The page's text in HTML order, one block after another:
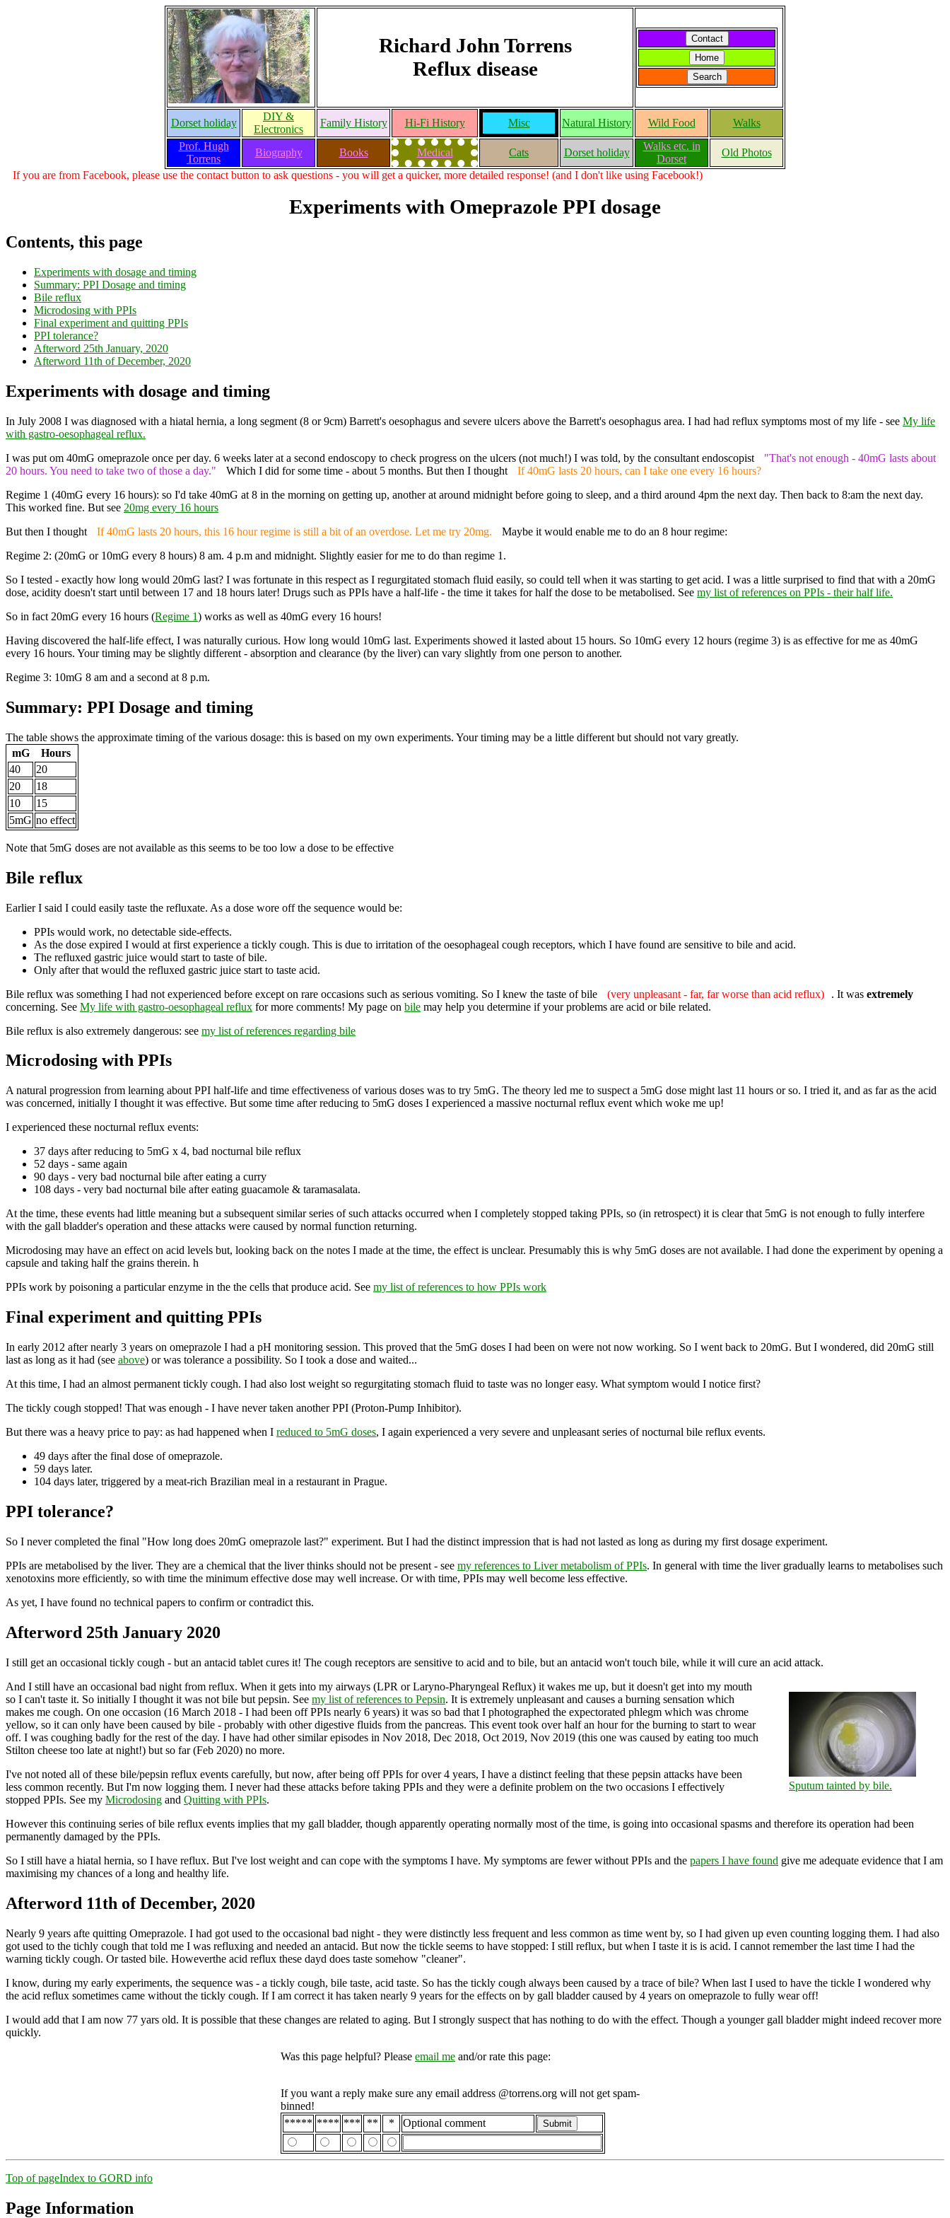
Richard John Torrens
Reflux disease
Dorset holiday
DIY &
Electronics
Family History Hi-Fi History Misc Natural History Wild Food
Walks
Prof. Hugh
Torrens
Biography Books Medical Cats Dorset holiday
Walks etc. in
Dorset
Old Photos
If you are from Facebook, please use the contact button to ask questions - you will get a quicker, more detailed response! (and I don't like using Facebook!)
Experiments with Omeprazole PPI dosage
Contents, this page
Experiments with dosage and timing
Summary: PPI Dosage and timing
Bile reflux
Microdosing with PPIs
Final experiment and quitting PPIs
PPI tolerance?
Afterword 25th January, 2020
Afterword 11th of December, 2020
Experiments with dosage and timing
In July 2008 I was diagnosed with a hiatal hernia, a long segment (8 or 9cm) Barrett's oesophagus and severe ulcers above the Barrett's oesophagus area. I had had reflux symptoms most of my life - see My life
with gastro-oesophageal reflux.
I was put om 40mG omeprazole once per day. 6 weeks later at a second endoscopy to check progress on the ulcers (not much!) I was told, by the consultant endoscopist
"That's not enough - 40mG lasts about
20 hours. You need to take two of those a day."
Which I did for some time - about 5 months. But then I thought
If 40mG lasts 20 hours, can I take one every 16 hours?
Regime 1 (40mG every 16 hours): so I'd take 40mG at 8 in the morning on getting up, another at around midnight before going to sleep, and a third around 4pm the next day. Then back to 8:am the next day.
This worked fine. But see 20mg every 16 hours
But then I thought
If 40mG lasts 20 hours, this 16 hour regime is still a bit of an overdose. Let me try 20mg.
Maybe it would enable me to do an 8 hour regime:
Regime 2: (20mG or 10mG every 8 hours) 8 am. 4 p.m and midnight. Slightly easier for me to do than regime 1.
So I tested - exactly how long would 20mG last? I was fortunate in this respect as I regurgitated stomach fluid easily, so could tell when it was starting to get acid. I was a little surprised to find that with a 20mG
dose, acidity doesn't start until between 17 and 18 hours later! Drugs such as PPIs have a half-life - the time it takes for half the dose to be metabolised. See my list of references on PPIs - their half life.
So in fact 20mG every 16 hours (Regime 1) works as well as 40mG every 16 hours!
Having discovered the half-life effect, I was naturally curious. How long would 10mG last. Experiments showed it lasted about 15 hours. So 10mG every 12 hours (regime 3) is as effective for me as 40mG
every 16 hours. Your timing may be slightly different - absorption and clearance (by the liver) can vary slightly from one person to another.
Regime 3: 10mG 8 am and a second at 8 p.m.
Summary: PPI Dosage and timing
The table shows the approximate timing of the various dosage: this is based on my own experiments. Your timing may be a little different but should not vary greatly.
mG
Hours
40
20
20
18
10
15
5mG no effect
Note that 5mG doses are not available as this seems to be too low a dose to be effective
Bile reflux
Earlier I said I could easily taste the refluxate. As a dose wore off the sequence would be:
PPIs would work, no detectable side-effects.
As the dose expired I would at first experience a tickly cough. This is due to irritation of the oesophageal cough receptors, which I have found are sensitive to bile and acid.
The refluxed gastric juice would start to taste of bile.
Only after that would the refluxed gastric juice start to taste acid.
Bile reflux was something I had not experienced before except on rare occasions such as serious vomiting. So I knew the taste of bile
(very unpleasant - far, far worse than acid reflux) . It was extremely
concerning. See My life with gastro-oesophageal reflux for more comments! My page on bile may help you determine if your problems are acid or bile related.
Bile reflux is also extremely dangerous: see my list of references regarding bile
Microdosing with PPIs
A natural progression from learning about PPI half-life and time effectiveness of various doses was to try 5mG. The theory led me to suspect a 5mG dose might last 11 hours or so. I tried it, and as far as the acid
was concerned, initially I thought it was effective. But some time after reducing to 5mG doses I experienced a massive nocturnal reflux event which woke me up!
I experienced these nocturnal reflux events:
37 days after reducing to 5mG x 4, bad nocturnal bile reflux
52 days - same again
90 days - very bad nocturnal bile after eating a curry
108 days - very bad nocturnal bile after eating guacamole & taramasalata.
At the time, these events had little meaning but a subsequent similar series of such attacks occurred when I completely stopped taking PPIs, so (in retrospect) it is clear that 5mG is not enough to fully interfere
with the gall bladder's operation and these attacks were caused by normal function returning.
Microdosing may have an effect on acid levels but, looking back on the notes I made at the time, the effect is unclear. Presumably this is why 5mG doses are not available. I had done the experiment by opening a
capsule and taking half the grains therein. h
PPIs work by poisoning a particular enzyme in the the cells that produce acid. See my list of references to how PPIs work
Final experiment and quitting PPIs
In early 2012 after nearly 3 years on omeprazole I had a pH monitoring session. This proved that the 5mG doses I had been on were not now working. So I went back to 20mG. But I wondered, did 20mG still
last as long as it had (see above) or was tolerance a possibility. So I took a dose and waited...
At this time, I had an almost permanent tickly cough. I had also lost weight so regurgitating stomach fluid to taste was no longer easy. What symptom would I notice first?
The tickly cough stopped! That was enough - I have never taken another PPI (Proton-Pump Inhibitor).
But there was a heavy price to pay: as had happened when I reduced to 5mG doses, I again experienced a very severe and unpleasant series of nocturnal bile reflux events.
49 days after the final dose of omeprazole.
59 days later.
104 days later, triggered by a meat-rich Brazilian meal in a restaurant in Prague.
PPI tolerance?
So I never completed the final "How long does 20mG omeprazole last?" experiment. But I had the distinct impression that is had not lasted as long as during my first dosage experiment.
PPIs are metabolised by the liver. They are a chemical that the liver thinks should not be present - see my references to Liver metabolism of PPIs. In general with time the liver gradually learns to metabolises such
xenotoxins more efficiently, so with time the minimum effective dose may well increase. Or with time, PPIs may well become less effective.
As yet, I have found no technical papers to confirm or contradict this.
Afterword 25th January 2020
I still get an occasional tickly cough - but an antacid tablet cures it! The cough receptors are sensitive to acid and to bile, but an antacid won't touch bile, while it will cure an acid attack.
Sputum tainted by bile.
And I still have an occasional bad night from reflux. When it gets into my airways (LPR or Laryno-Pharyngeal Reflux) it wakes me up, but it doesn't get into my mouth
so I can't taste it. So initially I thought it was not bile but pepsin. See my list of references to Pepsin. It is extremely unpleasant and causes a burning sensation which
makes me cough. On one occasion (16 March 2018 - I had been off PPIs nearly 6 years) it was so bad that I photographed the expectorated phlegm which was chrome
yellow, so it can only have been caused by bile - probably with other digestive fluids from the pancreas. This event took over half an hour for the burning to start to wear
off. I was coughing badly for the rest of the day. I have had other similar episodes in Nov 2018, Dec 2018, Oct 2019, Nov 2019 (this one was caused by eating too much
Stilton cheese too late at night!) but so far (Feb 2020) no more.
I've not noted all of these bile/pepsin reflux events carefully, but now, after being off PPIs for over 4 years, I have a distinct feeling that these pepsin attacks have been
less common recently. But I'm now logging them. I never had these attacks before taking PPIs and they were a definite problem on the two occasions I effectively
stopped PPIs. See my Microdosing and Quitting with PPIs.
However this continuing series of bile reflux events implies that my gall bladder, though apparently operating normally most of the time, is going into occasional spasms and therefore its operation had been
permanently damaged by the PPIs.
So I still have a hiatal hernia, so I have reflux. But I've lost weight and can cope with the symptoms I have. My symptoms are fewer without PPIs and the papers I have found give me adequate evidence that I am
maximising my chances of a long and healthy life.
Afterword 11th of December, 2020
Nearly 9 years afte quitting Omeprazole. I had got used to the occasional bad night - they were distinctly less frequent and less common as time went by, so I had given up even counting logging them. I had also
got used to the tichly cough that told me I was refluxing and needed an antacid. But now the tickle seems to have stopped: I still reflux, but when I taste it is is acid. I cannot remember the last time I had the
warning tickly cough. Or tasted bile. Howeverthe acid reflux these dayd does taste somehow "cleaner".
I know, during my early experiments, the sequence was - a tickly cough, bile taste, acid taste. So has the tickly cough always been caused by a trace of bile? When last I used to have the tickle I wondered why
the acid reflux sometimes came without the tickly cough. If I am correct it has taken nearly 9 years for the effects on by gall bladder caused by 4 years on omeprazole to fully wear off!
I would add that I am now 77 yars old. It is possible that these changes are related to aging. But I strongly suspect that has nothing to do with the effect. Though a younger gall bladder might indeed recover more
quickly.
Was this page helpful? Please email me and/or rate this page:
If you want a reply make sure any email address @torrens.org will not get spam-
binned!
***** **** *** ** * Optional comment Submit
Top of pageIndex to GORD info
Page Information